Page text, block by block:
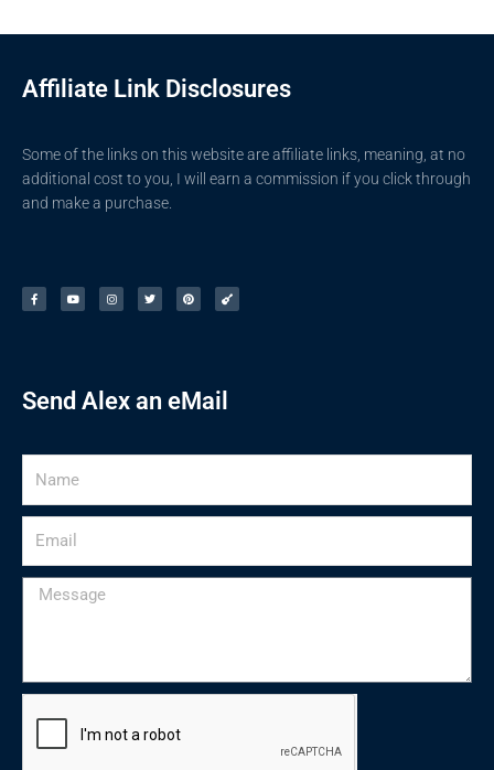
Affiliate Link Disclosures
Some of the links on this website are affiliate links, meaning, at no
additional cost to you, I will earn a commission if you click through
and make a purchase.
c
e
b
u
t
u
s
t
a
i
t
t
n
t
e
i
t
a
Send Alex an eMail
Message